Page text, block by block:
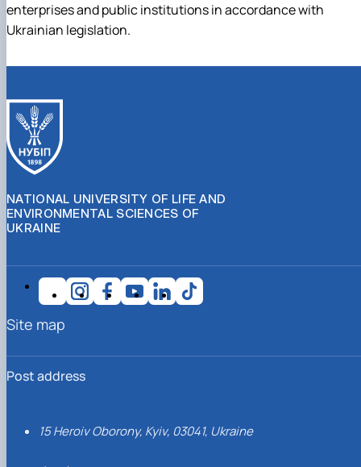
enterprises and public institutions in accordance with
Ukrainian legislation.
NATIONAL UNIVERSITY OF LIFE AND
ENVIRONMENTAL SCIENCES OF
UKRAINE
Post address
15 Heroiv Oborony, Kyiv, 03041, Ukraine
Site map